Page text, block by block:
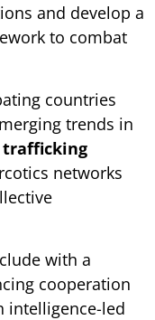
and develop a
to combat
countries
trends in
trafficking
networks
with a
cooperation
intelligence-led